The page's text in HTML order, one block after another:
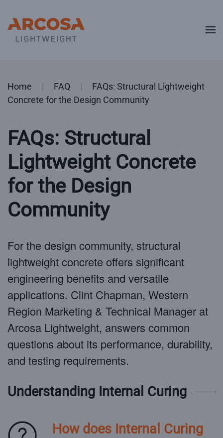
Skip to main content
Home FAQ
FAQs: Structural Lightweight
Concrete for the Design Community
FAQs: Structural
Lightweight Concrete
for the Design
Community
For the design community, structural
lightweight concrete offers significant
engineering benefits and versatile
applications. Clint Chapman, Western
Region Marketing & Technical Manager at
Arcosa Lightweight, answers common
questions about its performance, durability,
and testing requirements.
Understanding Internal Curing
How does Internal Curing